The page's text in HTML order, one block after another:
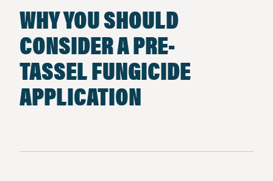
WHY YOU SHOULD
CONSIDER A PRE-
TASSEL FUNGICIDE
APPLICATION